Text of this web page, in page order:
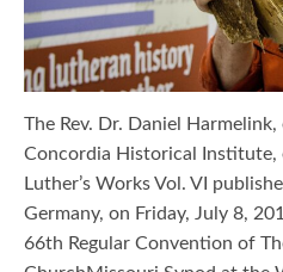
The Rev. Dr. Daniel
Concordia Historical
Luther’s Works Vol. VI
Germany, on Friday, July 8,
66th Regular Convention of